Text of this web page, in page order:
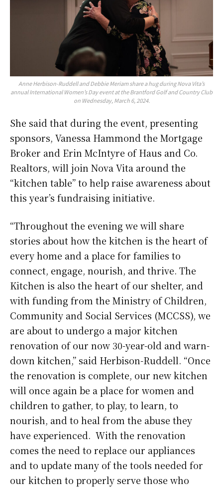
Anne Herbison-Ruddell and Debbie Meriam share a hug during Nova Vita’s
annual International Women’s Day event at the Brantford Golf and Country Club
on Wednesday, March 6, 2024.
She said that during the event, presenting
sponsors, Vanessa Hammond the Mortgage
Broker and Erin McIntyre of Haus and Co.
Realtors, will join Nova Vita around the
“kitchen table” to help raise awareness about
this year’s fundraising initiative.
“Throughout the evening we will share
stories about how the kitchen is the heart of
every home and a place for families to
connect, engage, nourish, and thrive. The
Kitchen is also the heart of our shelter, and
with funding from the Ministry of Children,
Community and Social Services (MCCSS), we
are about to undergo a major kitchen
renovation of our now 30-year-old and warn-
down kitchen,” said Herbison-Ruddell. “Once
the renovation is complete, our new kitchen
will once again be a place for women and
children to gather, to play, to learn, to
nourish, and to heal from the abuse they
have experienced. With the renovation
comes the need to replace our appliances
and to update many of the tools needed for
our kitchen to properly serve those who